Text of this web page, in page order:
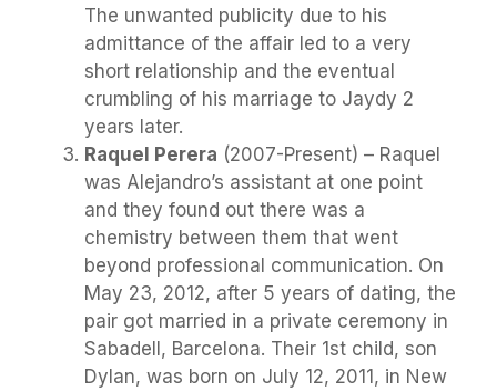
The unwanted publicity due to his
admittance of the affair led to a very
short relationship and the eventual
crumbling of his marriage to Jaydy 2
years later.
Raquel Perera (2007-Present) – Raquel
was Alejandro’s assistant at one point
and they found out there was a
chemistry between them that went
beyond professional communication. On
May 23, 2012, after 5 years of dating, the
pair got married in a private ceremony in
Sabadell, Barcelona. Their 1st child, son
Dylan, was born on July 12, 2011, in New